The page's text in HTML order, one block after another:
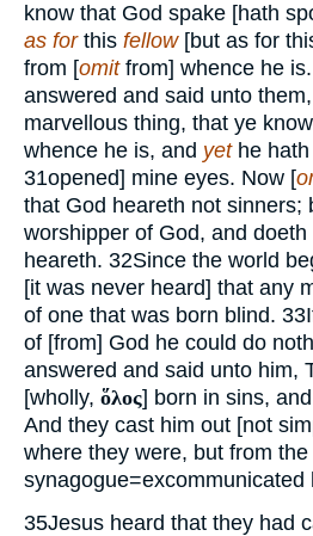
know that God spake [hath
as forthis fellow[but as for
from [omitfrom] whence he is.
answered and said unto
marvellous thing, that ye
whence he is, and yethe hath
31opened] mine eyes. Now [
that God heareth not sinners;
worshipper of God, and
heareth. 32Since the world
[it was never heard] that any
of one that was born blind. 33
of [from] God he could do
answered and said unto him,
[wholly, ὅλος] born in sins,
And they cast him out [not
where they were, but from the
synagogue=excommunicated
35Jesus heard that they had